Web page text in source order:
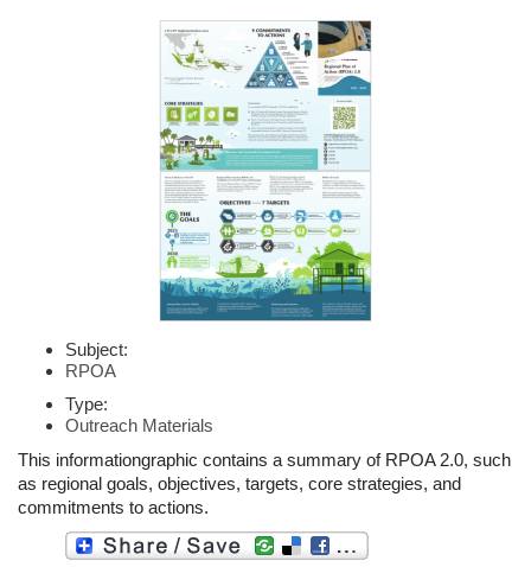
Subject:
RPOA
Type:
Outreach Materials
This informationgraphic contains a summary of RPOA 2.0, such
as regional goals, objectives, targets, core strategies, and
commitments to actions.